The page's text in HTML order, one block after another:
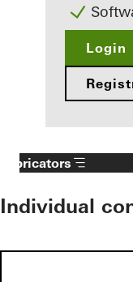
Login
Fabricators
Individual